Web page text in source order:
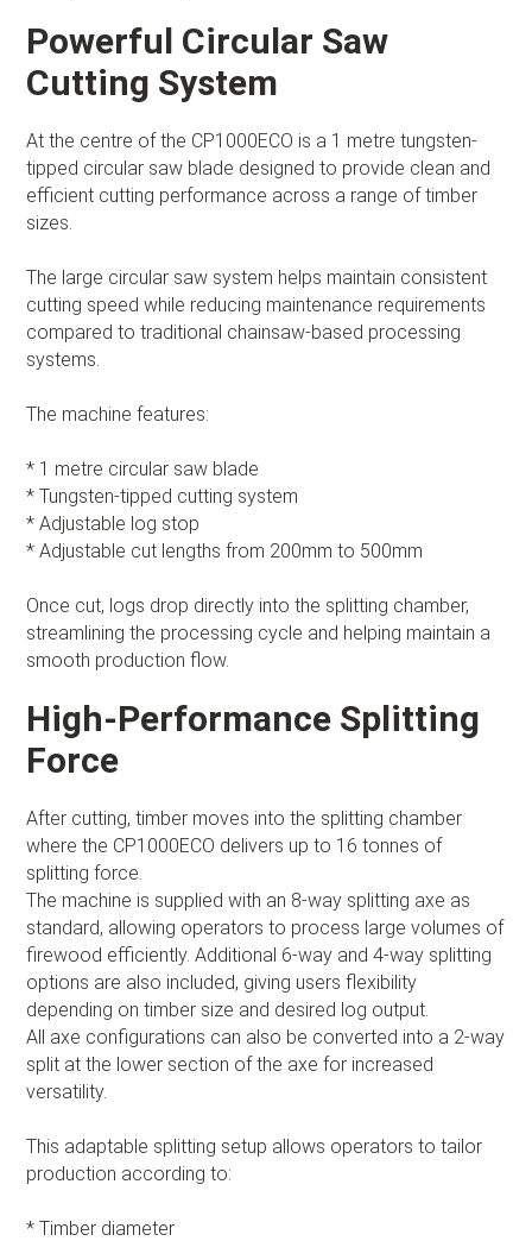
Powerful Circular Saw
Cutting System
At the centre of the CP1000ECO is a 1 metre tungsten-
tipped circular saw blade designed to provide clean and
efficient cutting performance across a range of timber
sizes.
The large circular saw system helps maintain consistent
cutting speed while reducing maintenance requirements
compared to traditional chainsaw-based processing
systems.
The machine features:
* 1 metre circular saw blade
* Tungsten-tipped cutting system
* Adjustable log stop
* Adjustable cut lengths from 200mm to 500mm
Once cut, logs drop directly into the splitting chamber,
streamlining the processing cycle and helping maintain a
smooth production flow.
High-Performance Splitting
Force
After cutting, timber moves into the splitting chamber
where the CP1000ECO delivers up to 16 tonnes of
splitting force.
The machine is supplied with an 8-way splitting axe as
standard, allowing operators to process large volumes of
firewood efficiently. Additional 6-way and 4-way splitting
options are also included, giving users flexibility
depending on timber size and desired log output.
All axe configurations can also be converted into a 2-way
split at the lower section of the axe for increased
versatility.
This adaptable splitting setup allows operators to tailor
production according to:
* Timber diameter